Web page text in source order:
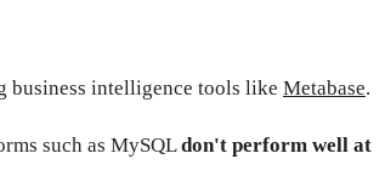
business intelligence tools like Metabase.
such as MySQLdon't perform well at